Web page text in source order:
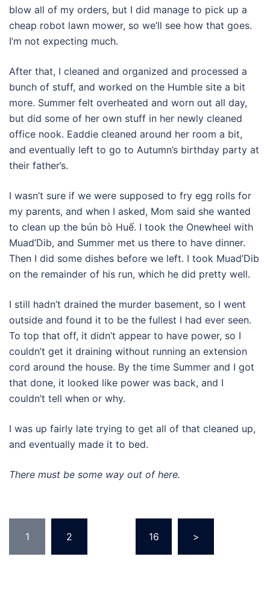
blow all of my orders, but I did manage to pick up a
cheap robot lawn mower, so we’ll see how that goes.
I’m not expecting much.
After that, I cleaned and organized and processed a
bunch of stuff, and worked on the Humble site a bit
more. Summer felt overheated and worn out all day,
but did some of her own stuff in her newly cleaned
office nook. Eaddie cleaned around her room a bit,
and eventually left to go to Autumn’s birthday party at
their father’s.
I wasn’t sure if we were supposed to fry egg rolls for
my parents, and when I asked, Mom said she wanted
to clean up the bún bò Huế. I took the Onewheel with
Muad’Dib, and Summer met us there to have dinner.
Then I did some dishes before we left. I took Muad’Dib
on the remainder of his run, which he did pretty well.
I still hadn’t drained the murder basement, so I went
outside and found it to be the fullest I had ever seen.
To top that off, it didn’t appear to have power, so I
couldn’t get it draining without running an extension
cord around the house. By the time Summer and I got
that done, it looked like power was back, and I
couldn’t tell when or why.
I was up fairly late trying to get all of that cleaned up,
and eventually made it to bed.
There must be some way out of here.
pagination
1 2 16 >